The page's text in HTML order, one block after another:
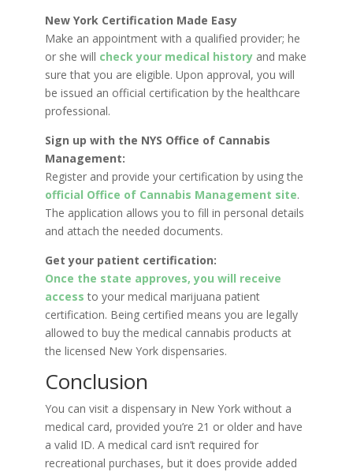
New York Certification Made Easy
Make an appointment with a qualified provider; he
or she will check your medical historyand make
sure that you are eligible. Upon approval, you will
be issued an official certification by the healthcare
professional.
Sign up with the NYS Office of Cannabis
Management:
Register and provide your certification by using the
official Office of Cannabis Management site.
The application allows you to fill in personal details
and attach the needed documents.
Get your patient certification:
Once the state approves, you will receive
access to your medical marijuana patient
certification. Being certified means you are legally
allowed to buy the medical cannabis products at
the licensed New York dispensaries.
Conclusion
You can visit a dispensary in New York without a
medical card, provided you’re 21 or older and have
a valid ID. A medical card isn’t required for
recreational purchases, but it does provide added